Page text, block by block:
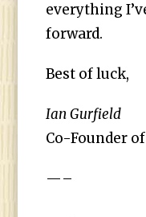
everything
forward.
Best of luck,
Ian Gurfield
Co-Founder
—–